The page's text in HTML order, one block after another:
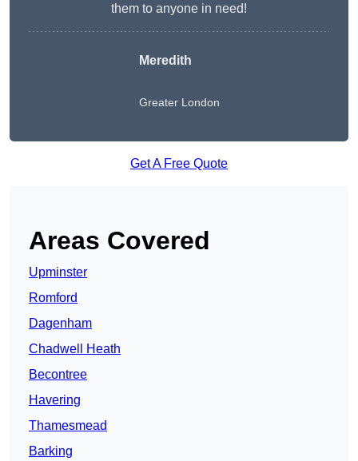
them to anyone in need!
Meredith
Greater London
Get A Free Quote
Areas Covered
Upminster
Romford
Dagenham
Chadwell Heath
Becontree
Havering
Thamesmead
Barking